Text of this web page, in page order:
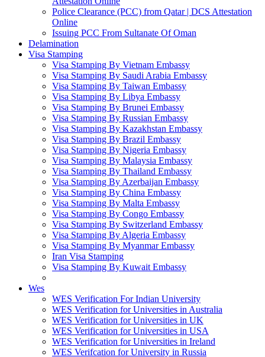
Police Clearance (PCC) from Qatar | DCS Attestation
Online
Issuing PCC From Sultanate Of Oman
Delamination
Visa Stamping
Visa Stamping By Vietnam Embassy
Visa Stamping By Saudi Arabia Embassy
Visa Stamping By Taiwan Embassy
Visa Stamping By Libya Embassy
Visa Stamping By Brunei Embassy
Visa Stamping By Russian Embassy
Visa Stamping By Kazakhstan Embassy
Visa Stamping By Brazil Embassy
Visa Stamping By Nigeria Embassy
Visa Stamping By Malaysia Embassy
Visa Stamping By Thailand Embassy
Visa Stamping By Azerbaijan Embassy
Visa Stamping By China Embassy
Visa Stamping By Malta Embassy
Visa Stamping By Congo Embassy
Visa Stamping By Switzerland Embassy
Visa Stamping By Algeria Embassy
Visa Stamping By Myanmar Embassy
Iran Visa Stamping
Visa Stamping By Kuwait Embassy
Wes
WES Verification For Indian University
WES Verification for Universities in Australia
WES Verification for Universities in UK
WES Verification for Universities in USA
WES Verification for Universities in Ireland
WES Verifcation for University in Russia